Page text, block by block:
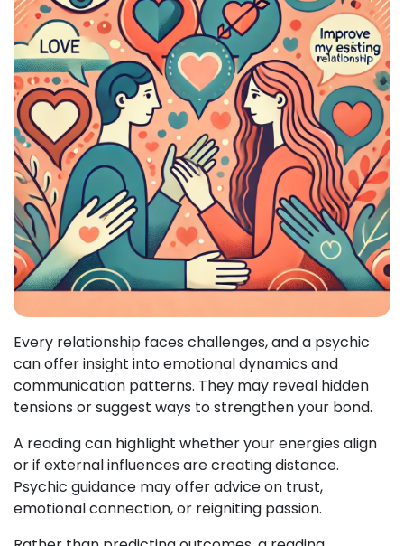
Every relationship faces challenges, and a psychic
can offer insight into emotional dynamics and
communication patterns. They may reveal hidden
tensions or suggest ways to strengthen your bond.
A reading can highlight whether your energies align
or if external influences are creating distance.
Psychic guidance may offer advice on trust,
emotional connection, or reigniting passion.